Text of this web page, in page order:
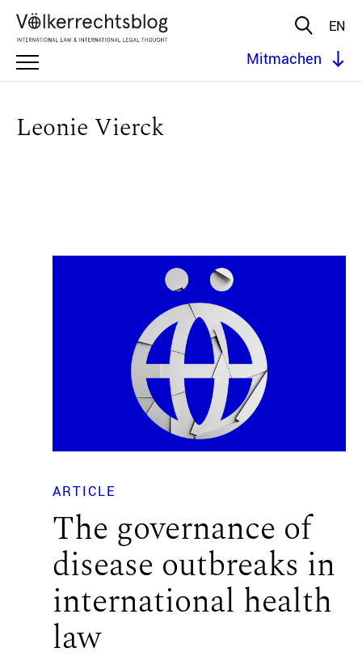
EN
Mitmachen
Leonie Vierck
ARTICLE
The governance of
disease outbreaks in
international health
law